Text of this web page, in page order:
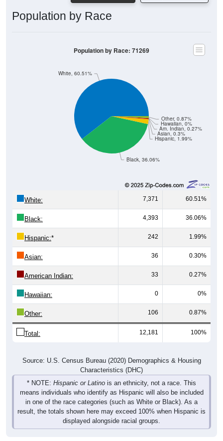
Population by Race
Black, 36.06%
Hispanic, 1.99%
Asian, 0.3%
Am. Indian, 0.27%
Hawaiian, 0%
Other, 0.87%
White, 60.51%
Population by Race: 71269
White: 7,371 60.51%
Black: 4,393 36.06%
Hispanic:* 242 1.99%
Asian: 36 0.30%
American Indian: 33 0.27%
Hawaiian: 0 0%
Other: 106 0.87%
Total: 12,181 100%
Source: U.S. Census Bureau (2020) Demographics & Housing
Characteristics (DHC)
* NOTE: Hispanic or Latino is an ethnicity, not a race. This
means individuals who identify as Hispanic will also be included
in one of the race categories (such as White or Black). As a
result, the totals shown here may exceed 100% when Hispanic is
displayed alongside racial groups.